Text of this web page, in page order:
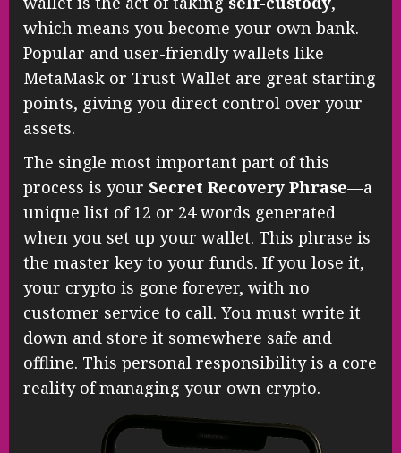
which means you become your own bank.
Popular and user-friendly wallets like
MetaMask or Trust Wallet are great starting
points, giving you direct control over your
assets.
The single most important part of this
process is your Secret Recovery Phrase—a
unique list of 12 or 24 words generated
when you set up your wallet. This phrase is
the master key to your funds. If you lose it,
your crypto is gone forever, with no
customer service to call. You must write it
down and store it somewhere safe and
offline. This personal responsibility is a core
reality of managing your own crypto.